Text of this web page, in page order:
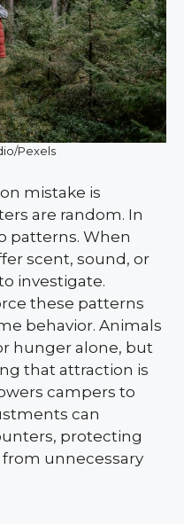
Pexels
mistake is
are random. In
patterns. When
scent, sound, or
investigate.
these patterns
behavior. Animals
hunger alone, but
that attraction is
campers to
can
protecting
unnecessary